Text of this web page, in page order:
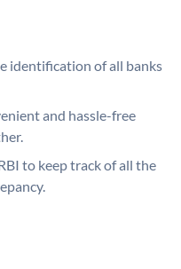
identification of all banks
and hassle-free
to keep track of all the